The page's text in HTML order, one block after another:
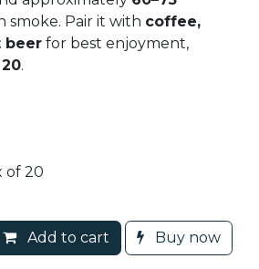
smoke. Pair it with coffee,
beer for best enjoyment,
.
of 20
Add to cart Buy now